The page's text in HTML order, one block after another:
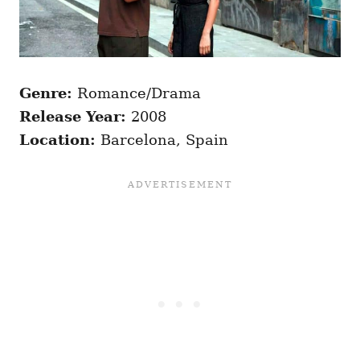
Genre: Romance/Drama
Release Year: 2008
Location: Barcelona, Spain